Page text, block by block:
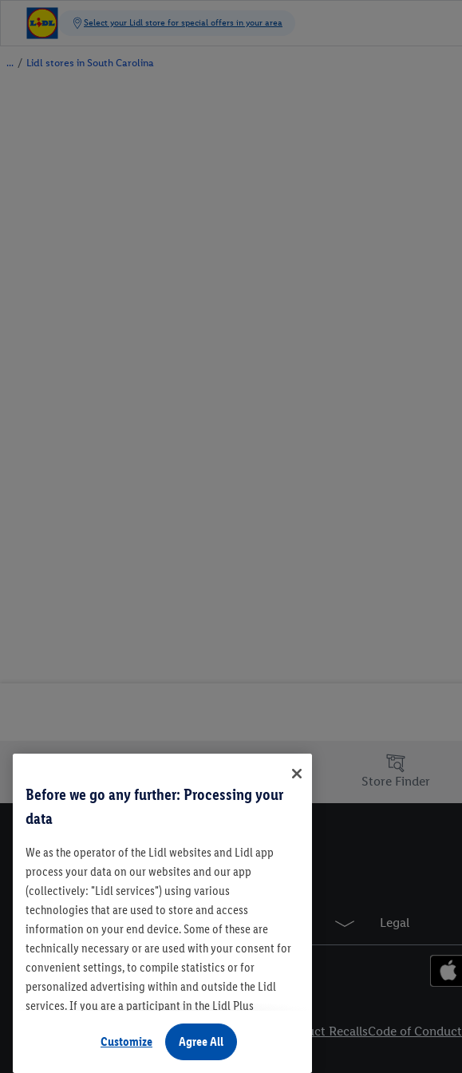
/ Lidl stores in South Carolina
Store Finder
Sitemap Legal
Legal
Lidl Plus Terms & Conditions Product RecallsCode of Conduct
Before we go any further: Processing your
data
We as the operator of the Lidl websites and Lidl app
process your data on our websites and our app
(collectively: "Lidl services") using various
technologies that are used to store and access
information on your end device. Some of these are
technically necessary or are used with your consent for
convenient settings, to compile statistics or for
personalized advertising within and outside the Lidl
services. If you are a participant in the Lidl Plus
program, data from your store purchasing behavior will
also be processed for these purposes. Under
"Customize" you can allow individual purposes and
Customize Agree All